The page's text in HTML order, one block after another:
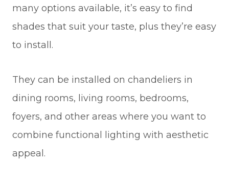
many options available, it’s easy to find
shades that suit your taste, plus they’re easy
to install.
They can be installed on chandeliers in
dining rooms, living rooms, bedrooms,
foyers, and other areas where you want to
combine functional lighting with aesthetic
appeal.